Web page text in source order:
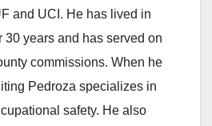
V
i
d
and UCI. He has lived in
30 years and has served on
commissions. When he
Pedroza specializes in
safety. He also